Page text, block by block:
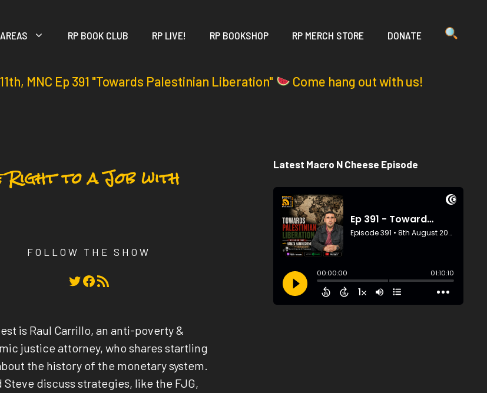
RP BOOK CLUB RP LIVE! RP BOOKSHOP RP MERCH STORE DONATE
MNC Ep 391 "Towards Palestinian Liberation" Come hang out with us!
Right to a Job with
FOLLOW THE SHOW
Twitter Facebook RSS Feed
is Raul Carrillo, an anti-poverty &
justice attorney, who shares startling
the history of the monetary system.
Steve discuss strategies, like the FJG,
Latest Macro N Cheese Episode